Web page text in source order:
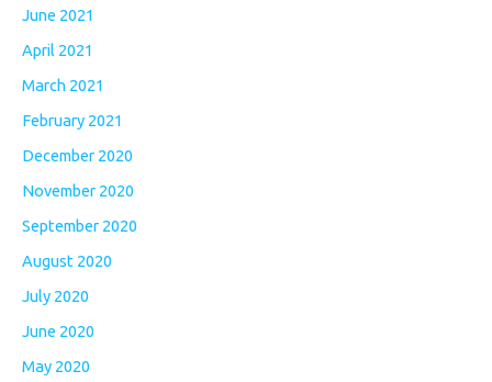
June 2021
April 2021
March 2021
February 2021
December 2020
November 2020
September 2020
August 2020
July 2020
June 2020
May 2020